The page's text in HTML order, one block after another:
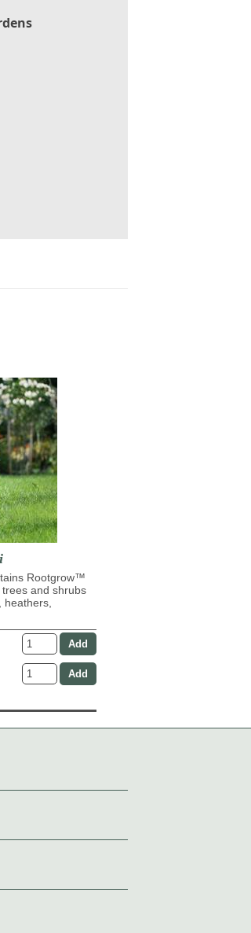
Rootgrow™
and shrubs